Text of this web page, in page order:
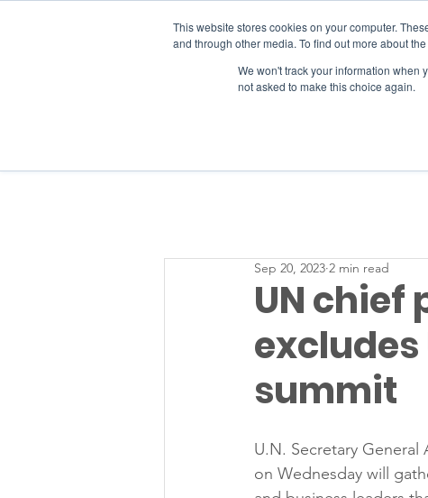
This website stores cookies on your computer.
and through other media. To find out more about
We won't track your information when
not asked to make this choice again.
RESOURCES
UN chief
excludes
summit
Sep 20, 2023 2 min read
U.N. Secretary
on Wednesday will